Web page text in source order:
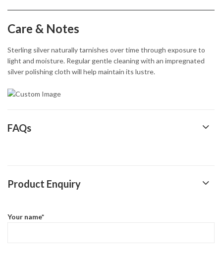
Care & Notes
Sterling silver naturally tarnishes over time through exposure to
light and moisture. Regular gentle cleaning with an impregnated
silver polishing cloth will help maintain its lustre.
FAQs
Product Enquiry
Your name*